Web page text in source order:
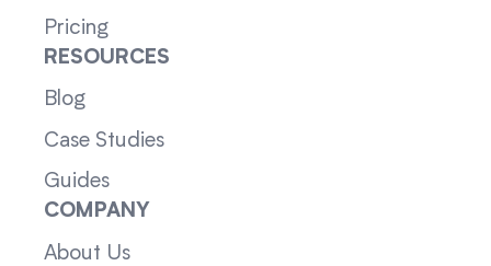
Pricing
RESOURCES
Blog
Case Studies
Guides
COMPANY
About Us